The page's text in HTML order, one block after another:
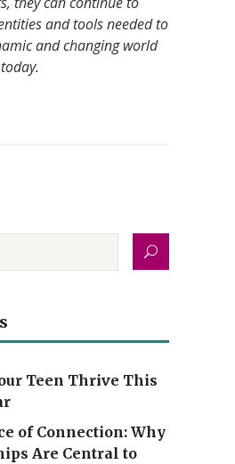
and tools needed to
and changing world
Teen Thrive This
of Connection: Why
Are Central to